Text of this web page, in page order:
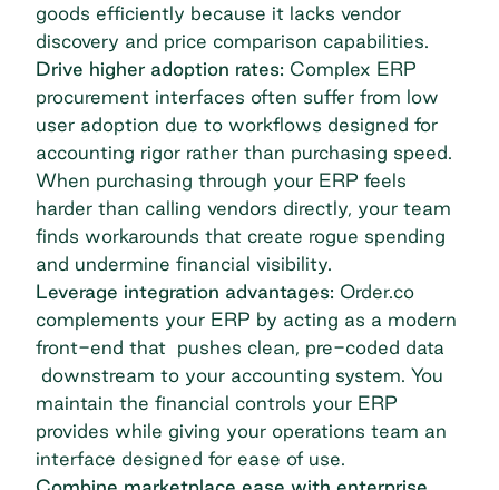
goods efficiently because it lacks vendor
discovery and price comparison capabilities.
Drive higher adoption rates: Complex ERP
procurement interfaces often suffer from low
user adoption due to workflows designed for
accounting rigor rather than purchasing speed.
When purchasing through your ERP feels
harder than calling vendors directly, your team
finds workarounds that create rogue spending
and undermine financial visibility.
Leverage integration advantages: Order.co
complements your ERP by acting as a modern
front-end that pushes clean, pre-coded data
downstream to your accounting system. You
maintain the financial controls your ERP
provides while giving your operations team an
interface designed for ease of use.
Combine marketplace ease with enterprise